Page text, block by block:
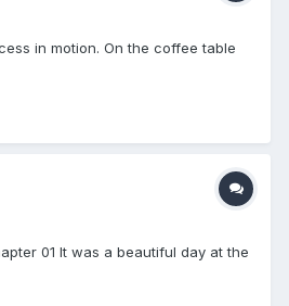
in motion. On the coffee table
01 It was a beautiful day at the